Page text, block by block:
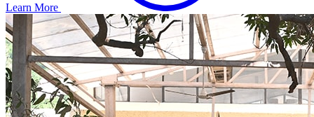
Learn More